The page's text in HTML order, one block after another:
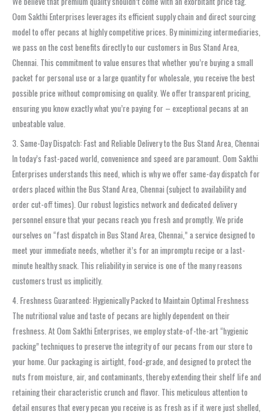
Oom Sakthi Enterprises leverages its efficient supply chain and direct sourcing
model to offer pecans at highly competitive prices. By minimizing intermediaries,
we pass on the cost benefits directly to our customers in Bus Stand Area,
Chennai. This commitment to value ensures that whether you’re buying a small
packet for personal use or a large quantity for wholesale, you receive the best
possible price without compromising on quality. We offer transparent pricing,
ensuring you know exactly what you’re paying for – exceptional pecans at an
unbeatable value.
3. Same-Day Dispatch: Fast and Reliable Delivery to the Bus Stand Area, Chennai
In today’s fast-paced world, convenience and speed are paramount. Oom Sakthi
Enterprises understands this need, which is why we offer same-day dispatch for
orders placed within the Bus Stand Area, Chennai (subject to availability and
order cut-off times). Our robust logistics network and dedicated delivery
personnel ensure that your pecans reach you fresh and promptly. We pride
ourselves on “fast dispatch in Bus Stand Area, Chennai,” a service designed to
meet your immediate needs, whether it’s for an impromptu recipe or a last-
minute healthy snack. This reliability in service is one of the many reasons
customers trust us implicitly.
4. Freshness Guaranteed: Hygienically Packed to Maintain Optimal Freshness
The nutritional value and taste of pecans are highly dependent on their
freshness. At Oom Sakthi Enterprises, we employ state-of-the-art “hygienic
packing” techniques to preserve the integrity of our pecans from our store to
your home. Our packaging is airtight, food-grade, and designed to protect the
nuts from moisture, air, and contaminants, thereby extending their shelf life and
retaining their characteristic crunch and flavor. This meticulous attention to
detail ensures that every pecan you receive is as fresh as if it were just shelled,